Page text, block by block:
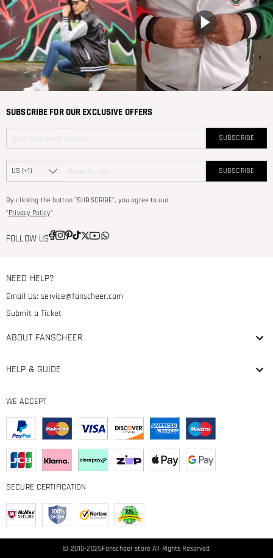
SUBSCRIBE FOR OUR EXCLUSIVE OFFERS
SUBSCRIBE
SUBSCRIBE
By clicking the button "SUBSCRIBE", you agree to our
"Privacy Policy"
FOLLOW US
NEED HELP?
Email Us:service@fanscheer.com
Submit a Ticket
ABOUT FANSCHEER
HELP & GUIDE
WE ACCEPT
SECURE CERTIFICATION
© 2010-2026Fanscheer store All Rights Reserved